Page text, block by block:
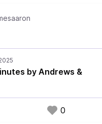
by Andrews &
0